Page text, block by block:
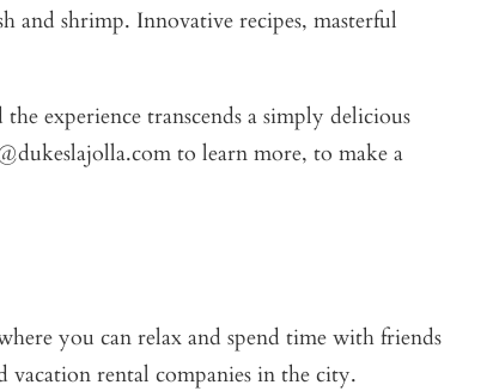
and shrimp. Innovative recipes, masterful
experience transcends a simply delicious
to learn more, to make a
you can relax and spend time with friends
vacation rental companies in the city.